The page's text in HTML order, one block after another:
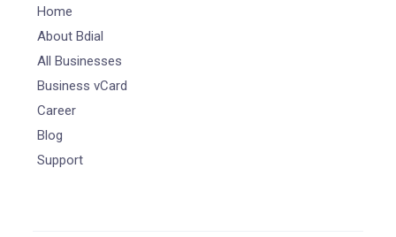
Home
About Bdial
All Businesses
Business vCard
Career
Blog
Support